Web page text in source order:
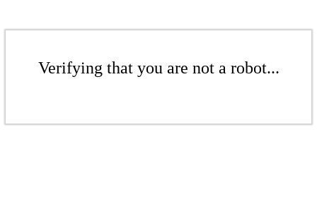
Verifying that you are not a robot...